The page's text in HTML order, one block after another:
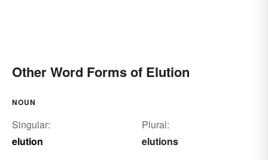
Other Word Forms of Elution
NOUN
Singular:
elution
Plural:
elutions